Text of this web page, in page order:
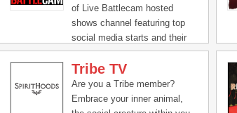
Call 1 877 733 1830 and
Select Marketing to become a
Sponsor Today. Stay tune for
upcoming ROC / FilmOn
Events slated 2015 & 2016.
of Live Battlecam hosted
shows channel featuring top
social media starts and their
interactions with their online
audiences.
Tribe TV
Are you a Tribe member?
Embrace your inner animal,